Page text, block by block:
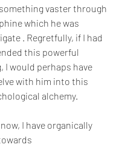
vaster through
which he was
. Regretfully, if I had
this powerful
I would perhaps have
with him into this
alchemy.
I have organically